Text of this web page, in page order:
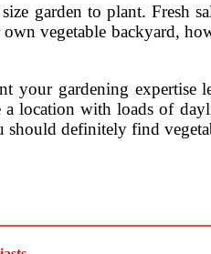
garden to plant. Fresh
vegetable backyard,
gardening expertise
location with loads of
definitely find